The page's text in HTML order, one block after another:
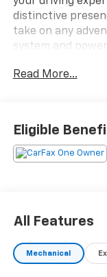
distinctive
take on any
system and
Key features of
- Wireless
- Heated front
- Heated steering
Under the hood,
speed automatic
responsive
Read More...
Eligible
All Features
Mechanical